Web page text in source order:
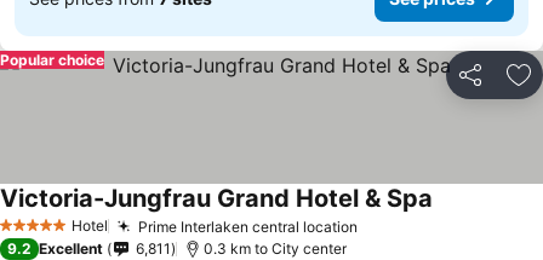
Share
Popular choice
5 Stars Hotel Prime Interlaken central location
Victoria-Jungfrau Grand Hotel & Spa
9.2 Excellent 6,811 0.3 km to City center